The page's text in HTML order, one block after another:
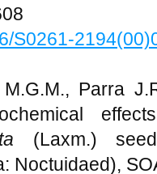
S0261-
Parra
(Laxm.)
Noctuidaed),